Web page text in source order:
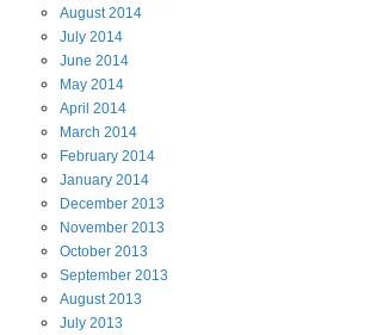
August2014
July 2014
June 2014
May 2014
April 2014
March 2014
February 2014
January 2014
December 2013
November 2013
October 2013
September 2013
August2013
July 2013